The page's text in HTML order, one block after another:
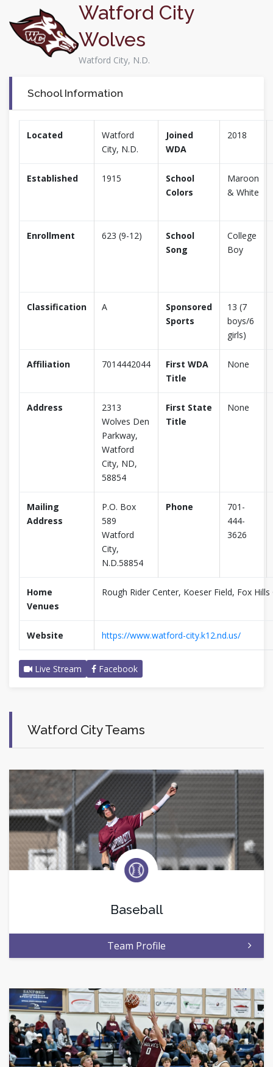
Watford City
Wolves
Watford City, N.D.
School Information
Located
Watford
City, N.D.
Joined
WDA
2018
Established 1915
School
Colors
Maroon
& White
Enrollment 623 (9-12)
School
Song
College
Boy
Classification A
Sponsored
Sports
13 (7
boys/6
girls)
Affiliation 7014442044
First WDA
Title
None
Address
2313
Wolves Den
Parkway,
Watford
City, ND,
58854
First State
Title
None
Mailing
Address
P.O. Box
589
Watford
City,
N.D.58854
Phone
701-
444-
3626
Home
Venues
Rough Rider Center, Koeser Field, Fox Hills
Website https://www.watford-city.k12.nd.us/
Live Stream Facebook
Watford City Teams
Baseball
Team Profile